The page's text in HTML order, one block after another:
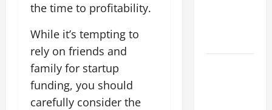
the time to profitability.
While it’s tempting to
rely on friends and
family for startup
funding, you should
carefully consider the